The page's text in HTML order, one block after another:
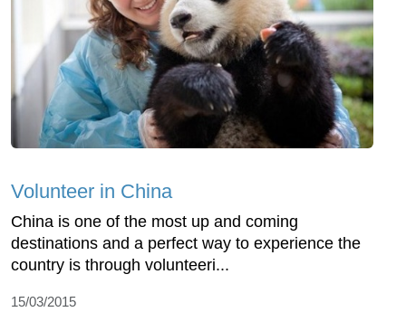
Volunteer in China
China is one of the most up and coming
destinations and a perfect way to experience the
country is through volunteeri...
15/03/2015